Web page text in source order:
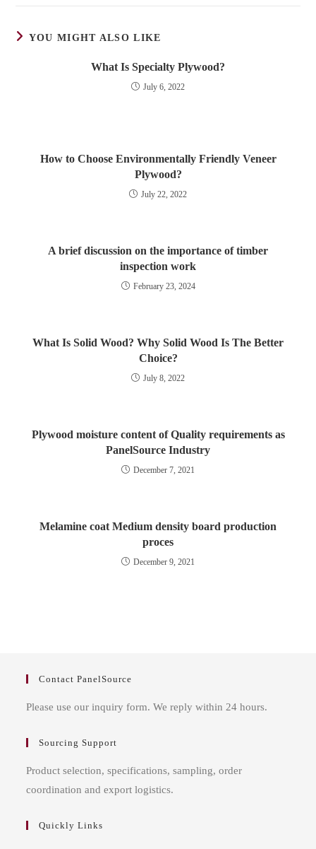
YOU MIGHT ALSO LIKE
What Is Specialty Plywood?
July 6, 2022
How to Choose Environmentally Friendly Veneer
Plywood?
July 22, 2022
A brief discussion on the importance of timber
inspection work
February 23, 2024
What Is Solid Wood? Why Solid Wood Is The Better
Choice?
July 8, 2022
Plywood moisture content of Quality requirements as
PanelSource Industry
December 7, 2021
Melamine coat Medium density board production
proces
December 9, 2021
Contact PanelSource
Please use our inquiry form. We reply within 24 hours.
Sourcing Support
Product selection, specifications, sampling, order
coordination and export logistics.
Quickly Links